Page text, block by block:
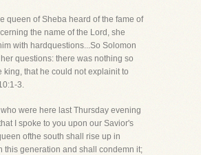
queen of Sheba heard of the fame of
the name of the Lord, she
with hardquestions...So Solomon
questions: there was nothing so
king, that he could not explainit to
3.
were here last Thursday evening
I spoke to you upon our Savior's
ofthe south shall rise up in
this generation and shall condemn it;